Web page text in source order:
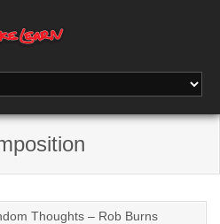
Thoughts – Rob Burns